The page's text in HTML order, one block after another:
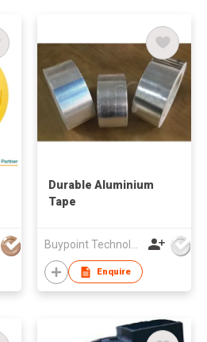
Durable Aluminium
Tape
Enquire